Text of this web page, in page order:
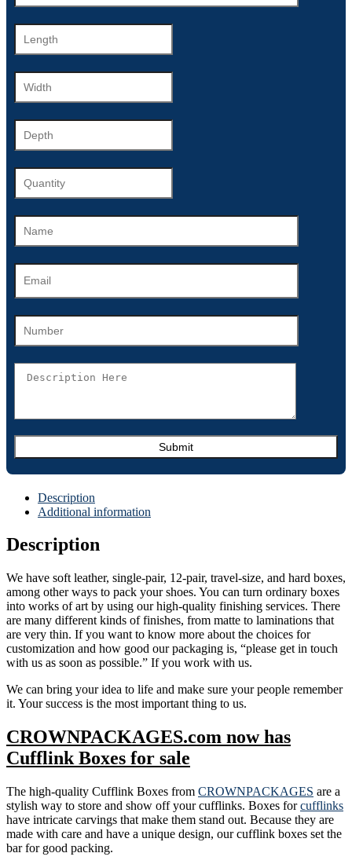
Description
Additional information
Description
We have soft leather, single-pair, 12-pair, travel-size, and hard boxes,
among other ways to pack your shoes. You can turn ordinary boxes
into works of art by using our high-quality finishing services. There
are many different kinds of finishes, from matte to laminations that
are very thin. If you want to know more about the choices for
customization and how good our packaging is, “please get in touch
with us as soon as possible.” If you work with us.
We can bring your idea to life and make sure your people remember
it. Your success is the most important thing to us.
CROWNPACKAGES.com now has
Cufflink Boxes for sale
The high-quality Cufflink Boxes from CROWNPACKAGES are a
stylish way to store and show off your cufflinks. Boxes forcufflinks
have intricate carvings that make them stand out. Because they are
made with care and have a unique design, our cufflink boxes set the
bar for good packing.